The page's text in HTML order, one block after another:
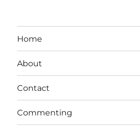
Home
About
Contact
Commenting